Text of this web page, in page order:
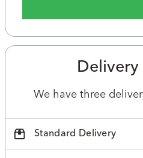
Delivery
We have three
Standard Delivery